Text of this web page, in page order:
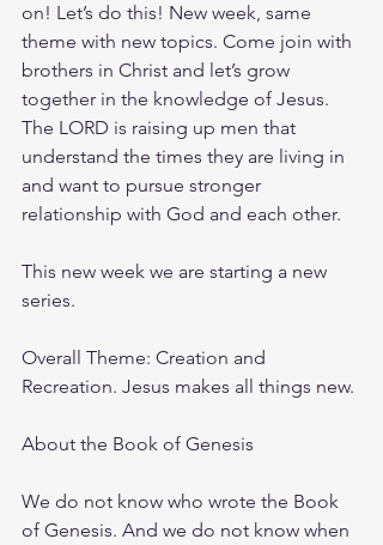
on! Let’s do this! New week, same
theme with new topics. Come join with
brothers in Christ and let’s grow
together in the knowledge of Jesus.
The LORD is raising up men that
understand the times they are living in
and want to pursue stronger
relationship with God and each other.
This new week we are starting a new
series.
Overall Theme: Creation and
Recreation. Jesus makes all things new.
About the Book of Genesis
We do not know who wrote the Book
of Genesis. And we do not know when